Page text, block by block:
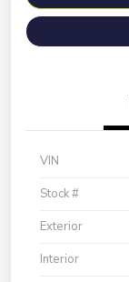
VIN
Stock #
Exterior
Interior